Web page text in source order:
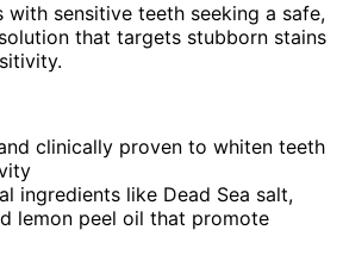
with sensitive teeth seeking a safe,
that targets stubborn stains
clinically proven to whiten teeth
ingredients like Dead Sea salt,
lemon peel oil that promote